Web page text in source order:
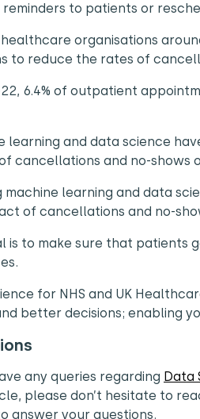
reminders to patients or
healthcare organisations
to reduce the rates of
6.4% of outpatient
learning and data science
cancellations and no-shows
machine learning and data
of cancellations and no-
is to make sure that patients
for NHS and UK
better decisions; enabling
any queries regarding Data
please don’t hesitate to
answer your questions.